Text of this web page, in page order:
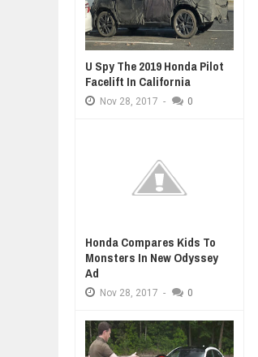
U Spy The 2019 Honda Pilot
Facelift In California
Nov 28, 2017 - 0
Honda Compares Kids To
Monsters In New Odyssey
Ad
Nov 28, 2017 - 0